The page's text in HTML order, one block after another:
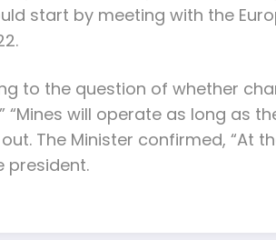
start by meeting with the
to the question of whether
will operate as long as
The Minister confirmed, “At
president.